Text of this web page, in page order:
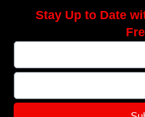
Stay Up to Date